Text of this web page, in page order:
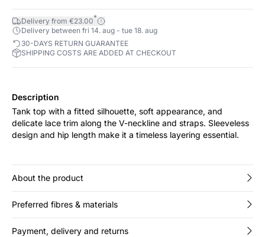
Delivery from €23.00*
Delivery between fri 14. aug - tue 18. aug
30-DAYS RETURN GUARANTEE
SHIPPING COSTS ARE ADDED AT CHECKOUT
Description
Tank top with a fitted silhouette, soft appearance, and
delicate lace trim along the V-neckline and straps. Sleeveless
design and hip length make it a timeless layering essential.
About the product
Preferred fibres & materials
Payment, delivery and returns